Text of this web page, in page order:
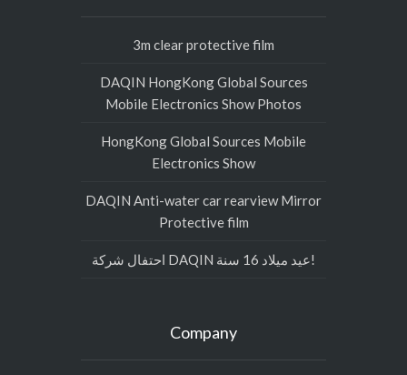
3m clear protective film
DAQIN HongKong Global Sources
Mobile Electronics Show Photos
HongKong Global Sources Mobile
Electronics Show
DAQIN Anti-water car rearview Mirror
Protective film
احتفال شركة DAQIN عيد ميلاد 16 سنة!
Company